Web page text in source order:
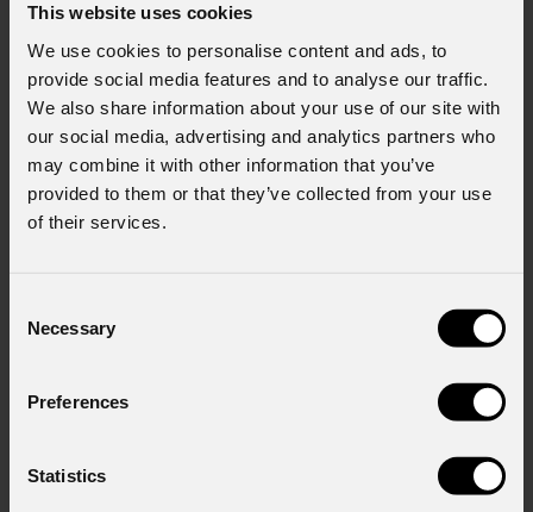
This website uses cookies
We use cookies to personalise content and ads, to
provide social media features and to analyse our traffic.
We also share information about your use of our site with
our social media, advertising and analytics partners who
may combine it with other information that you’ve
provided to them or that they’ve collected from your use
of their services.
Selection
Necessary
Preferences
Statistics